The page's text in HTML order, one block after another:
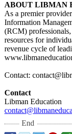
ABOUT LIBMAN
As a premier
Information
(RCM)
resources for
revenue cycle of
Contact:
Contact
Libman Education
End